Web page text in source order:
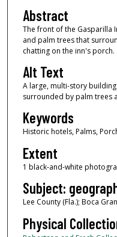
Abstract
The front of the Gasparilla
and palm trees that
chatting on the inn's porch.
Alt Text
A large, multi-story
surrounded by palm trees
Keywords
Historic hotels, Palms,
Extent
1 black-and-white
Subject:
Lee County (Fla.); Boca
Physical